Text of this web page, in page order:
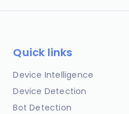
Quick links
Device Intelligence
Device Detection
Bot Detection